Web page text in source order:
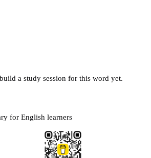
a study session for this word yet.
for English learners